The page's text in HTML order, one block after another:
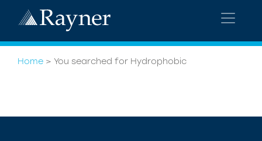
Home > You searched for Hydrophobic